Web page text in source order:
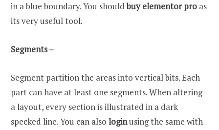
in a blue boundary. You shouldbuy elementor pro as
its very useful tool.
Segments –
Segment partition the areas into vertical bits. Each
part can have at least one segments. When altering
a layout, every section is illustrated in a dark
specked line. You can also loginusing the same with